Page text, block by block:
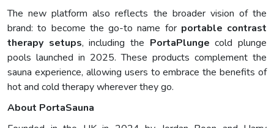
The new platform also reflects the broader vision of the
brand: to become the go-to name for portable contrast
therapy setups, including the PortaPlunge cold plunge
pools launched in 2025. These products complement the
sauna experience, allowing users to embrace the benefits of
hot and cold therapy wherever they go.
About PortaSauna